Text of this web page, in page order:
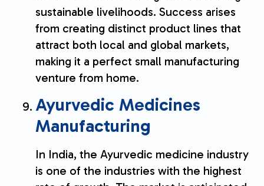
sustainable livelihoods. Success arises
from creating distinct product lines that
attract both local and global markets,
making it a perfect small manufacturing
venture from home.
Ayurvedic Medicines
Manufacturing
In India, the Ayurvedic medicine industry
is one of the industries with the highest